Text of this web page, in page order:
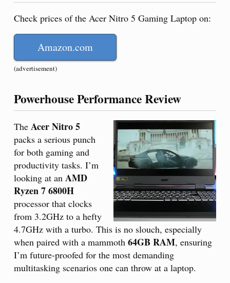
Check prices of the Acer Nitro 5 Gaming Laptop on:
Amazon.com
(advertisement)
Powerhouse Performance Review
The Acer Nitro 5
packs a serious punch
for both gaming and
productivity tasks. I’m
looking at an AMD
Ryzen 7 6800H
processor that clocks
from 3.2GHz to a hefty
4.7GHz with a turbo. This is no slouch, especially
when paired with a mammoth 64GB RAM, ensuring
I’m future-proofed for the most demanding
multitasking scenarios one can throw at a laptop.